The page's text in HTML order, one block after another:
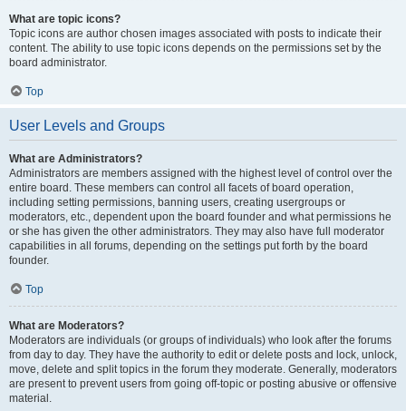
What are topic icons?
Topic icons are author chosen images associated with posts to indicate their
content. The ability to use topic icons depends on the permissions set by the
board administrator.
Top
User Levels and Groups
What are Administrators?
Administrators are members assigned with the highest level of control over the
entire board. These members can control all facets of board operation,
including setting permissions, banning users, creating usergroups or
moderators, etc., dependent upon the board founder and what permissions he
or she has given the other administrators. They may also have full moderator
capabilities in all forums, depending on the settings put forth by the board
founder.
Top
What are Moderators?
Moderators are individuals (or groups of individuals) who look after the forums
from day to day. They have the authority to edit or delete posts and lock, unlock,
move, delete and split topics in the forum they moderate. Generally, moderators
are present to prevent users from going off-topic or posting abusive or offensive
material.